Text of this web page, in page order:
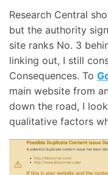
Research Central
but the authority
site ranks No. 3
linking out, I still
Consequences. To
main website from
down the road, I
qualitative factors